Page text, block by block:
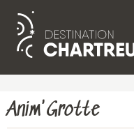
Aller
principal
Anim'Grotte